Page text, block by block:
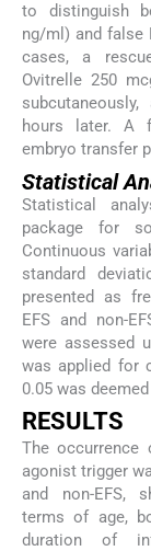
to distinguish
ng/ml) and false
cases, a
Ovitrelle 250
hours later. A
embryo transfer
Statistical
Statistical
package for
Continuous
standard
presented as
EFS and non-
were assessed
was applied for
0.05 was
RESULTS
The occurrence
agonist trigger
and non-EFS,
terms of age,
duration of